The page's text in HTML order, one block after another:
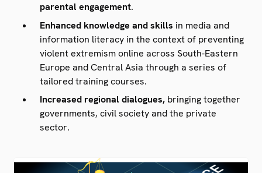
parental engagement.
Enhanced knowledge and skills in media and
information literacy in the context of preventing
violent extremism online across South-Eastern
Europe and Central Asia through a series of
tailored training courses.
Increased regional dialogues, bringing together
governments, civil society and the private
sector.